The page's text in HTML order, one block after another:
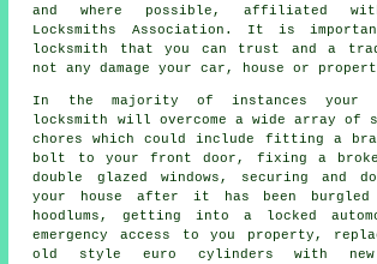
and where possible, affiliated
Locksmiths Association. It is
locksmith that you can trust and a
not any damage your car, house or
In the majority of instances your
locksmith will overcome a wide array of
chores which could include fitting a
bolt to your front door, fixing a
double glazed windows , securing and
your house after it has been burgled
hoodlums, getting into a locked
emergency access to you property,
old style euro cylinders with